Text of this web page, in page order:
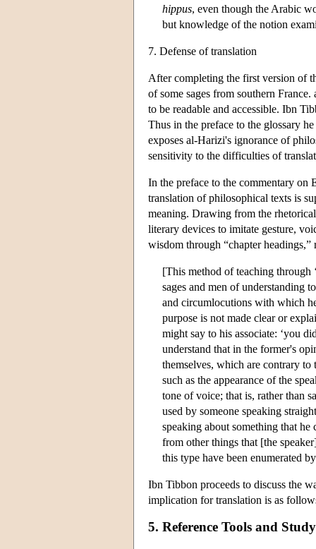
hippus, even though the Arabic
but knowledge of the notion
7. Defense of translation
After completing the first version of
of some sages from southern
to be readable and accessible. Ibn
Thus in the preface to the glossary
exposes al-Harizi's ignorance of
sensitivity to the difficulties of
In the preface to the commentary on
translation of philosophical texts is
meaning. Drawing from the
literary devices to imitate gesture,
wisdom through “chapter headings,”
[This method of teaching through
sages and men of understanding
and circumlocutions with which
purpose is not made clear or
might say to his associate: ‘you
understand that in the former's
themselves, which are contrary to
such as the appearance of the
tone of voice; that is, rather than
used by someone speaking
speaking about something that
from other things that [the
this type have been enumerated
Ibn Tibbon proceeds to discuss the
implication for translation is as
5. Reference Tools and